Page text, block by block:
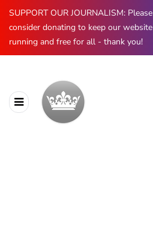
SUPPORT OUR JOURNALISM: Please
consider donating to keep our website
running and free for all - thank you!